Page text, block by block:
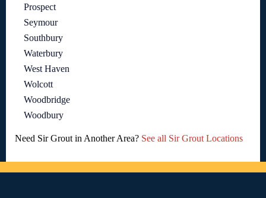
Prospect
Seymour
Southbury
Waterbury
West Haven
Wolcott
Woodbridge
Woodbury
Need Sir Grout in Another Area? See all Sir Grout Locations